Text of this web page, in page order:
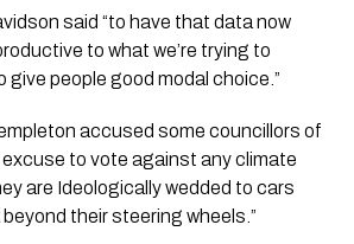
said “to have that data now
to what we’re trying to
give people good modal choice.”
accused some councillors of
excuse to vote against any climate
are Ideologically wedded to cars
their steering wheels.”